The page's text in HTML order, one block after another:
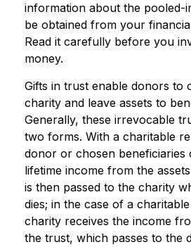
information about the pooled-
be obtained from your
Read it carefully before you
money.
Gifts in trust enable donors to
charity and leave assets to
Generally, these irrevocable
two forms. With a charitable
donor or chosen beneficiaries
lifetime income from the
is then passed to the charity
dies; in the case of a
charity receives the income
the trust, which passes to the